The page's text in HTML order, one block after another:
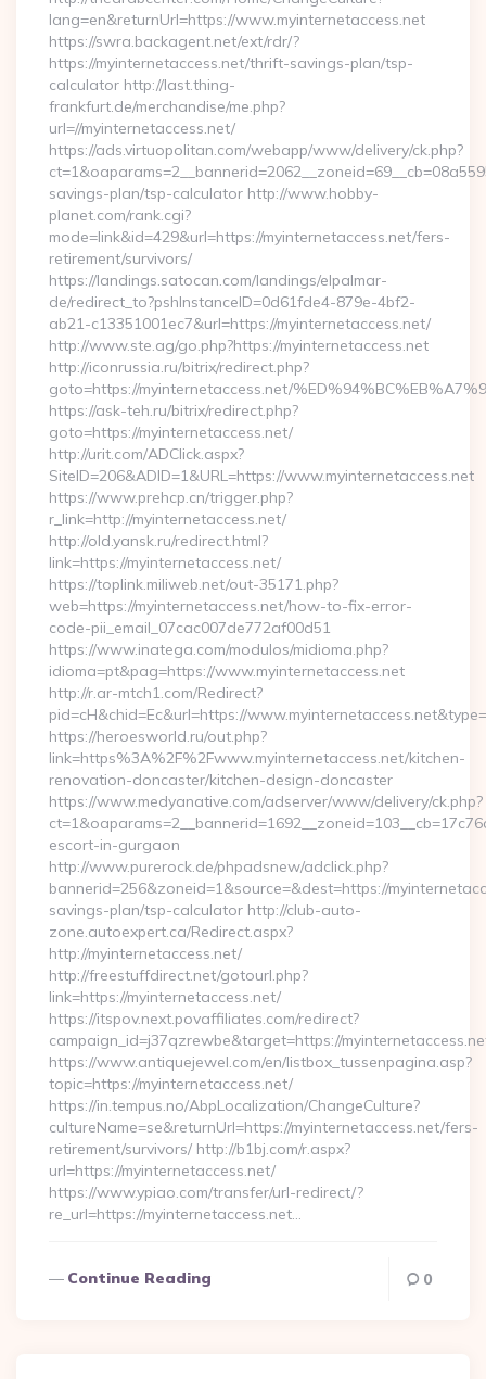
lang=en&returnUrl=https://www.myinternetaccess.net
https://swra.backagent.net/ext/rdr/?
https://myinternetaccess.net/thrift-savings-plan/tsp-
calculator http://last.thing-
frankfurt.de/merchandise/me.php?
url=//myinternetaccess.net/
https://ads.virtuopolitan.com/webapp/www/delivery/ck.php?
savings-plan/tsp-calculator http://www.hobby-
planet.com/rank.cgi?
mode=link&id=429&url=https://myinternetaccess.net/fers-
retirement/survivors/
https://landings.satocan.com/landings/elpalmar-
de/redirect_to?pshInstanceID=0d61fde4-879e-4bf2-
ab21-c13351001ec7&url=https://myinternetaccess.net/
http://www.ste.ag/go.php?https://myinternetaccess.net
http://iconrussia.ru/bitrix/redirect.php?
goto=https://myinternetaccess.net/
https://ask-teh.ru/bitrix/redirect.php?
goto=https://myinternetaccess.net/
http://urit.com/ADClick.aspx?
SiteID=206&ADID=1&URL=https://www.myinternetaccess.net
https://www.prehcp.cn/trigger.php?
r_link=http://myinternetaccess.net/
http://old.yansk.ru/redirect.html?
link=https://myinternetaccess.net/
https://toplink.miliweb.net/out-35171.php?
web=https://myinternetaccess.net/how-to-fix-error-
code-pii_email_07cac007de772af00d51
https://www.inatega.com/modulos/midioma.php?
idioma=pt&pag=https://www.myinternetaccess.net
http://r.ar-mtch1.com/Redirect?
pid=cH&chid=Ec&url=https://
https://heroesworld.ru/out.php?
link=https%3A%2F%2Fwww.myinternetaccess.net/kitchen-
renovation-doncaster/kitchen-design-doncaster
https://www.medyanative.com/adserver/www/delivery/ck.php?
escort-in-gurgaon
http://www.purerock.de/phpadsnew/adclick.php?
bannerid=256&zoneid=1&source=&dest=https://
savings-plan/tsp-calculator http://club-auto-
zone.autoexpert.ca/Redirect.aspx?
http://myinternetaccess.net/
http://freestuffdirect.net/gotourl.php?
link=https://myinternetaccess.net/
https://itspov.next.povaffiliates.com/redirect?
campaign_id=j37qzrewbe&target=https://
https://www.antiquejewel.com/en/listbox_tussenpagina.asp?
topic=https://myinternetaccess.net/
https://in.tempus.no/AbpLocalization/ChangeCulture?
cultureName=se&returnUrl=https://myinternetaccess.net/fers-
retirement/survivors/ http://b1bj.com/r.aspx?
url=https://myinternetaccess.net/
https://www.ypiao.com/transfer/url-redirect/?
re_url=https://myinternetaccess.net…
Continue Reading 0